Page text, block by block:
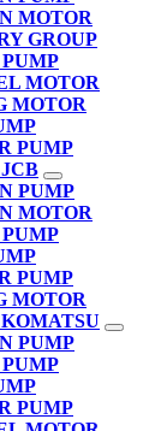
MOTOR
GROUP
MOTOR
MOTOR
PUMP
PUMP
MOTOR
PUMP
MOTOR
PUMP
PUMP